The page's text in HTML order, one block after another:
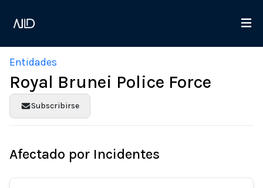
Entidades
Royal Brunei Police Force
Subscribirse
Afectado por Incidentes